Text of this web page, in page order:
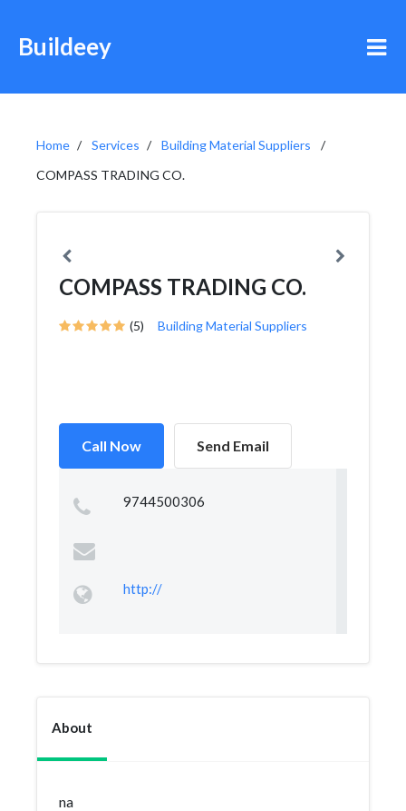
Buildeey
Home Services
Building Material Suppliers
COMPASS TRADING CO.
COMPASS TRADING CO.
(5) Building Material Suppliers
Call Now Send Email
9744500306
http://
About
na